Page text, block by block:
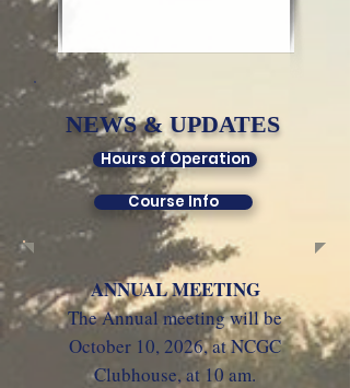
NEWS & UPDATES​
Hours of Operation
Course Info
ANNUAL MEETING
The Annual meeting will be
October 10, 2026, at NCGC
Clubhouse, at 10 am.